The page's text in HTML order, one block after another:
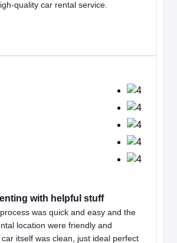
quality car rental service.
with helpful stuff
was quick and easy and the
location were friendly and
itself was clean, just ideal perfect